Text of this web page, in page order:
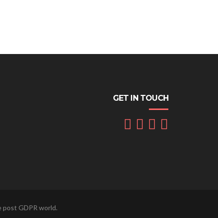
GET IN TOUCH
GDPR world.